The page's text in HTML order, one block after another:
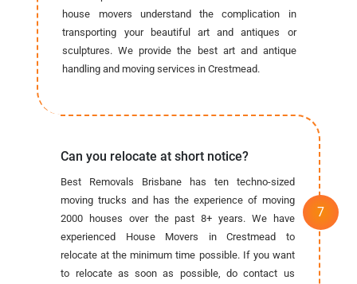
house movers understand the complication in
transporting your beautiful art and antiques or
sculptures. We provide the best art and antique
handling and moving services in Crestmead.
Can you relocate at short notice?
Best Removals Brisbane has ten techno-sized
moving trucks and has the experience of moving
2000 houses over the past 8+ years. We have
experienced House Movers in Crestmead to
relocate at the minimum time possible. If you want
to relocate as soon as possible, do contact us